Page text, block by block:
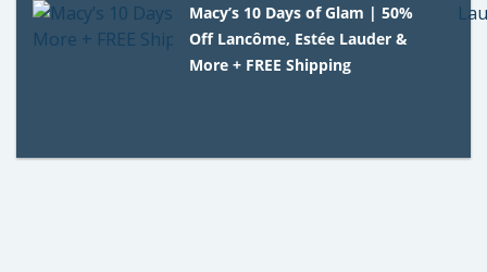
Macy’s 10 Days of Glam | 50%
Off Lancôme, Estée Lauder &
More + FREE Shipping